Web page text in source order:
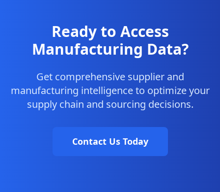
Ready to Access
Manufacturing Data?
Get comprehensive supplier and
manufacturing intelligence to optimize your
supply chain and sourcing decisions.
Contact Us Today